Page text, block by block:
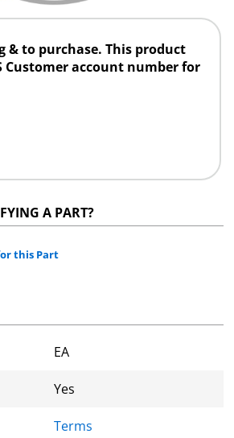
& to purchase. This product
Customer account number for
A PART?
this Part
EA
Yes
Terms